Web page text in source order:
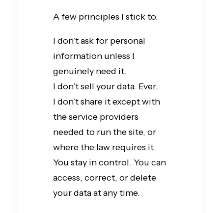
A few principles I stick to:
I don’t ask for personal
information unless I
genuinely need it.
I don’t sell your data. Ever.
I don’t share it except with
the service providers
needed to run the site, or
where the law requires it.
You stay in control. You can
access, correct, or delete
your data at any time.